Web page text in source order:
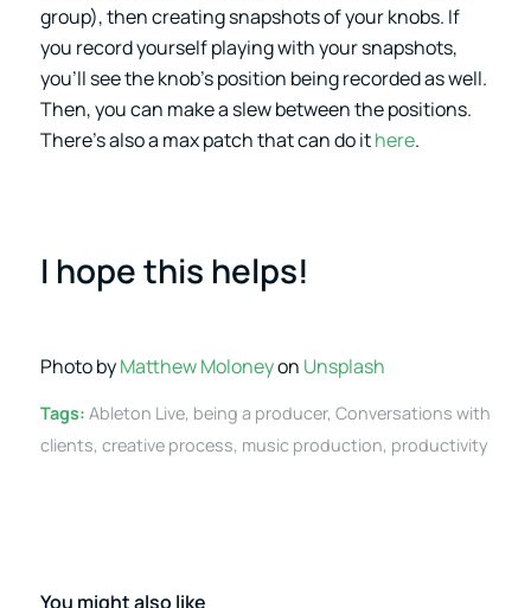
group), then creating snapshots of your knobs. If
you record yourself playing with your snapshots,
you’ll see the knob’s position being recorded as well.
Then, you can make a slew between the positions.
There’s also a max patch that can do ithere.
I hope this helps!
Photo byMatthew Moloneyon Unsplash
Tags: Ableton Live, being a producer, Conversations with
clients, creative process, music production, productivity
You might also like